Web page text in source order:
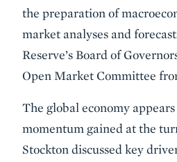
the preparation of
market analyses and
Reserve’s Board of
Open Market Committee
The global economy
momentum gained at the
Stockton discussed key